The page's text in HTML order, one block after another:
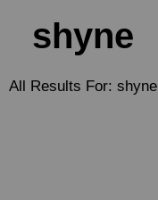
shyne
All Results For: shyne